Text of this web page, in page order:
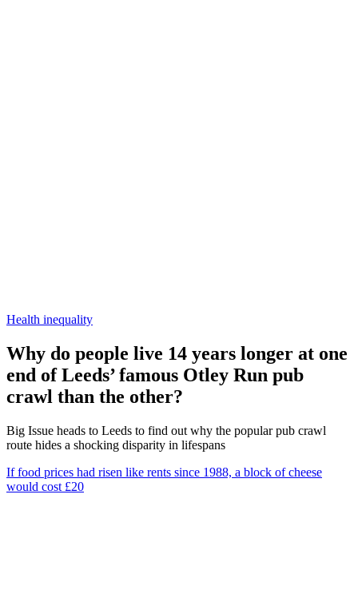
Health inequality
Why do people live 14 years longer at one
end of Leeds’ famous Otley Run pub
crawl than the other?
Big Issue heads to Leeds to find out why the popular pub crawl
route hides a shocking disparity in lifespans
If food prices had risen like rents since 1988, a block of cheese
would cost £20